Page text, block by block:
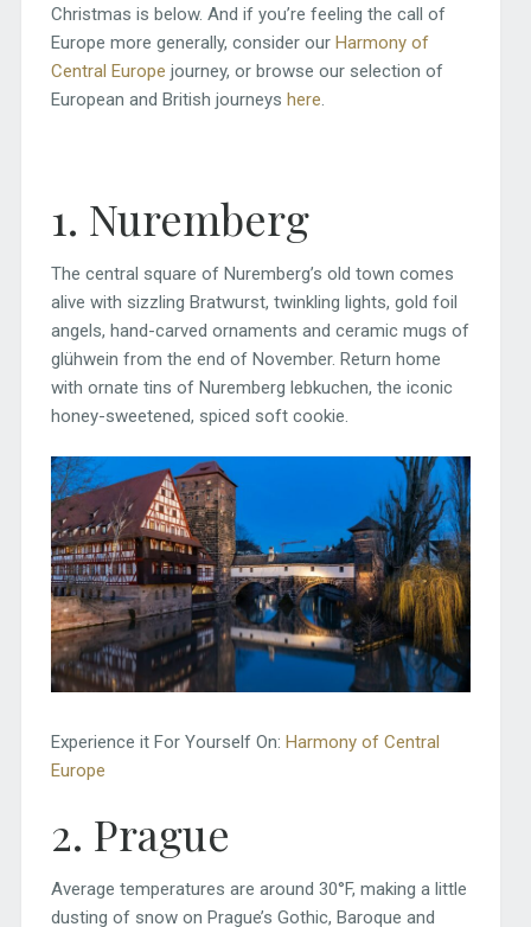
Christmas is below. And if you’re feeling the call of
Europe more generally, consider our Harmony of
Central Europe journey, or browse our selection of
European and British journeys here
1. Nuremberg
The central square of Nuremberg’s old town comes
alive with sizzling Bratwurst, twinkling lights, gold foil
angels, hand-carved ornaments and ceramic mugs of
glühwein from the end of November. Return home
with ornate tins of Nuremberg lebkuchen, the iconic
honey-sweetened, spiced soft cookie.
Experience it For Yourself On: Harmony of Central
Europe
2. Prague
Average temperatures are around 30°F, making a little
dusting of snow on Prague’s Gothic, Baroque and